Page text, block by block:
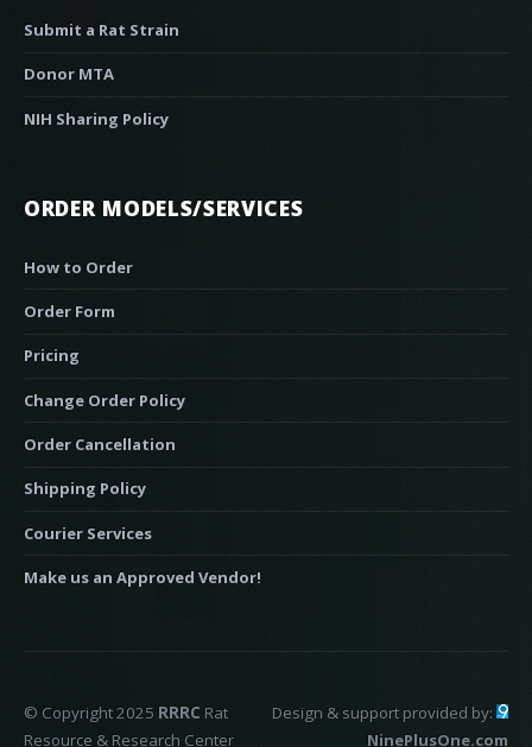
Submit a Rat Strain
Donor MTA
NIH Sharing Policy
ORDER MODELS/SERVICES
How to Order
Order Form
Pricing
Change Order Policy
Order Cancellation
Shipping Policy
Courier Services
Make us an Approved Vendor!
© Copyright 2025 RRRC Rat
Resource & Research Center
Design & support provided by:
NinePlusOne.com